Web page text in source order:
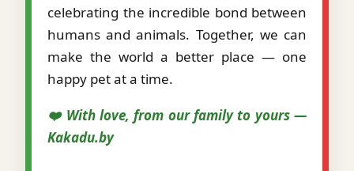
celebrating the incredible bond between
humans and animals. Together, we can
make the world a better place — one
happy pet at a time.
❤️ With love, from our family to yours —
Kakadu.by